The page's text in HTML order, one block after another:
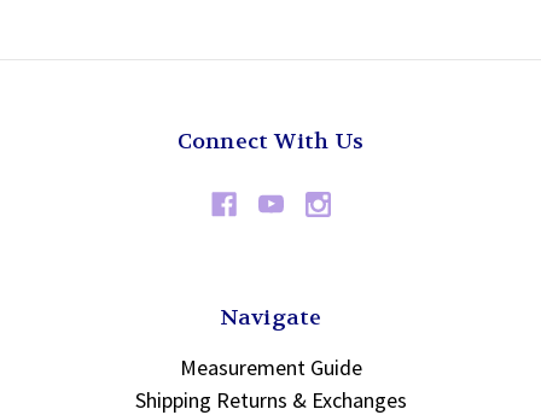
Connect With Us
Navigate
Measurement Guide
Shipping Returns & Exchanges